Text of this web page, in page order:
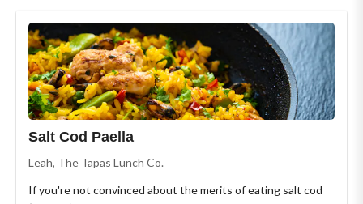
Salt Cod Paella
Leah, The Tapas Lunch Co.
If you're not convinced about the merits of eating salt cod